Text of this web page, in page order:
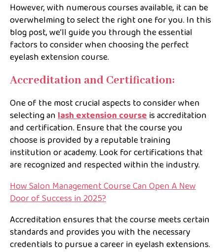
However, with numerous courses available, it can be
overwhelming to select the right one for you. In this
blog post, we’ll guide you through the essential
factors to consider when choosing the perfect
eyelash extension course.
Accreditation and Certification:
One of the most crucial aspects to consider when
selecting anlash extension courseis accreditation
and certification. Ensure that the course you
choose is provided by a reputable training
institution or academy. Look for certifications that
are recognized and respected within the industry.
How Salon Management Course Can Open A New
Door of Success in 2025?
Accreditation ensures that the course meets certain
standards and provides you with the necessary
credentials to pursue a career in eyelash extensions.